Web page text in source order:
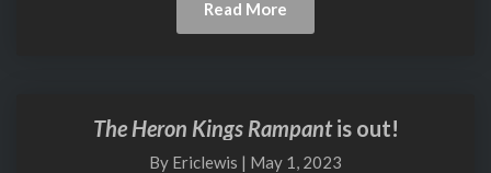
Read More
More
The
The Heron Kings Rampantis out!
By Ericlewis | May 1, 2023